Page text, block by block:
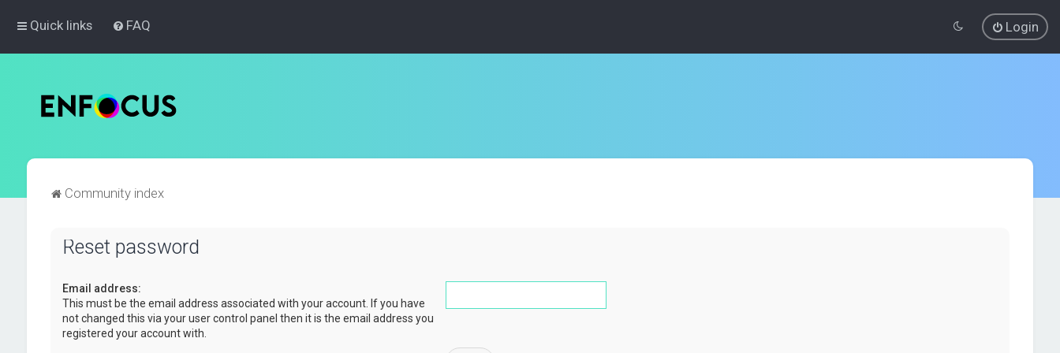
Quick links FAQ Login
Community index
Reset password
Email address:
This must be the email address associated with your account. If you have
not changed this via your user control panel then it is the email address you
registered your account with.